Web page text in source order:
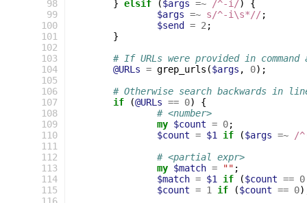
98
99
100
101
102
103
104
105
106
107
108
109
110
111
112
113
114
115
} elsif ($args =~ /^-i/)
{
$args =~ s/^-i\s*//;
$send
= 2 ;
}
# If URLs were provided in command
@URLs = grep_urls ($args , 0);
# Otherwise search backwards in
if
(@URLs == 0)
{
# <number>
my $count = 0;
$count = $1 if ($args =~ /
# <partial expr>
my $match = "" ;
$match = $1 if ($count == 0
$count = 1 if ($count == 0